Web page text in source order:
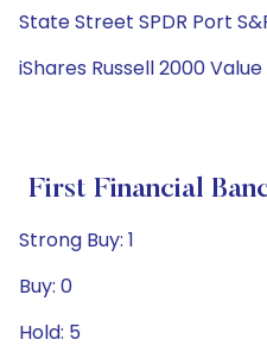
State Street SPDR Port
iShares Russell 2000 Value
First Financial
Strong Buy: 1
Buy: 0
Hold: 5